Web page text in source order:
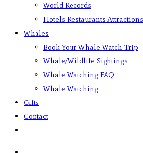
World Records
Hotels Restaurants Attractions
Whales
Book Your Whale Watch Trip
Whale/Wildlife Sightings
Whale Watching FAQ
Whale Watching
Gifts
Contact